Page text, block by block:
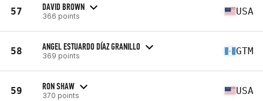
57 DAVID BROWN
366 points USA
58 ANGEL ESTUARDO DÍAZ GRANILLO
369 points GTM
59 RON SHAW
370 points USA